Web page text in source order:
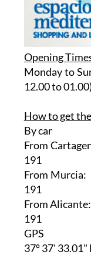
Opening
Monday to
12.00 to 01.00)
How to get
By car
From
191
From
191
From
191
GPS
37º 37' 33.01"